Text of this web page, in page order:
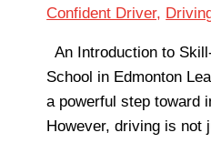
Confident Driver,
An Introduction to
School in Edmonton
a powerful step toward
However, driving is